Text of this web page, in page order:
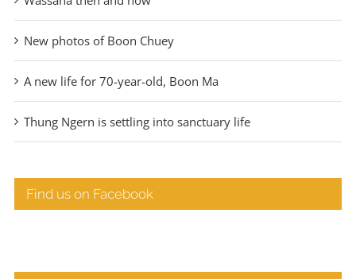
New photos of Boon Chuey
A new life for 70-year-old, Boon Ma
Thung Ngern is settling into sanctuary life
Find us on Facebook